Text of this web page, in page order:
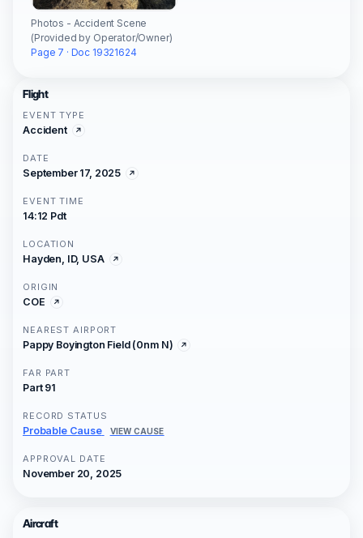
Photos - Accident Scene
(Provided by Operator/Owner)
Page 7 · Doc 19321624
Flight
EVENT TYPE
Accident
DATE
September 17, 2025
EVENT TIME
14:12 Pdt
LOCATION
Hayden, ID, USA
ORIGIN
COE
NEAREST AIRPORT
Pappy Boyington Field (0nm N)
FAR PART
Part 91
RECORD STATUS
Probable Cause VIEW CAUSE
APPROVAL DATE
November 20, 2025
Aircraft